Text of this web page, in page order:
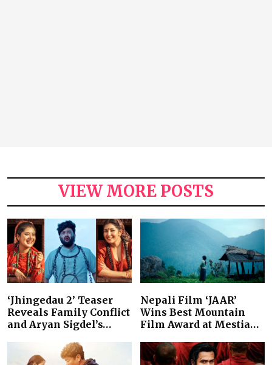
VIEW MORE POSTS
‘Jhingedau 2’ Teaser
Reveals Family Conflict
and Aryan Sigdel’s…
Nepali Film ‘JAAR’
Wins Best Mountain
Film Award at Mestia…